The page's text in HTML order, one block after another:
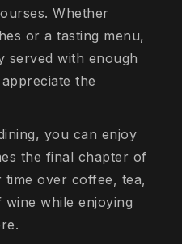
Whether
or a tasting menu,
served with enough
the
you can enjoy
the final chapter of
time over coffee, tea,
while enjoying